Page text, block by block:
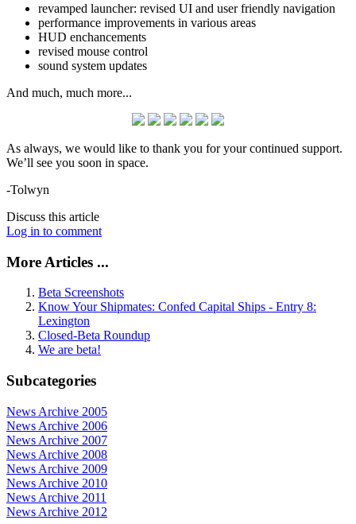
revamped launcher: revised UI and user friendly navigation
performance improvements in various areas
HUD enchancements
revised mouse control
sound system updates
And much, much more...
As always, we would like to thank you for your continued support.
We’ll see you soon in space.
-Tolwyn
Discuss this article
Log in to comment
More Articles ...
Beta Screenshots
Know Your Shipmates: Confed Capital Ships - Entry 8:
Lexington
Closed-Beta Roundup
We are beta!
Subcategories
News Archive 2005
News Archive 2006
News Archive 2007
News Archive 2008
News Archive 2009
News Archive 2010
News Archive 2011
News Archive 2012